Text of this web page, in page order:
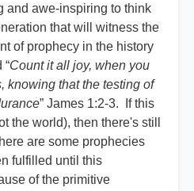
and awe-inspiring to think
that will witness the
of prophecy in the history
“Count it all joy, when you
knowing that the testing of
” James 1:2-3. If this
the world), then there's still
are some prophecies
fulfilled until this
of the primitive